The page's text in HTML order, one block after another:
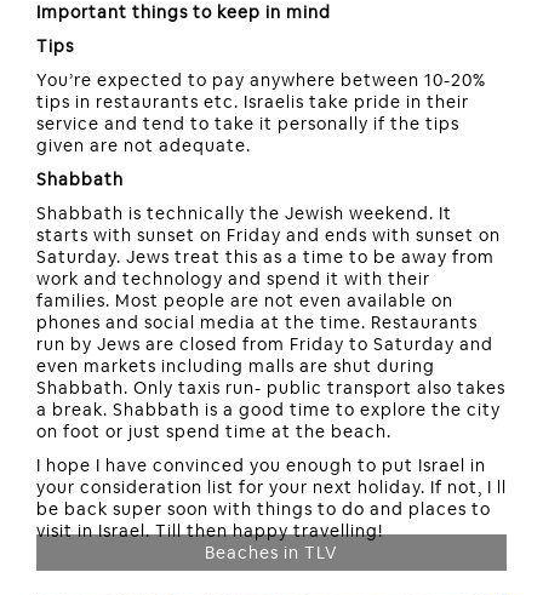
Important things to keep in mind
Tips
You’re expected to pay anywhere between 10-20%
tips in restaurants etc. Israelis take pride in their
service and tend to take it personally if the tips
given are not adequate.
Shabbath
Shabbath is technically the Jewish weekend. It
starts with sunset on Friday and ends with sunset on
Saturday. Jews treat this as a time to be away from
work and technology and spend it with their
families. Most people are not even available on
phones and social media at the time. Restaurants
run by Jews are closed from Friday to Saturday and
even markets including malls are shut during
Shabbath. Only taxis run- public transport also takes
a break. Shabbath is a good time to explore the city
on foot or just spend time at the beach.
I hope I have convinced you enough to put Israel in
your consideration list for your next holiday. If not, I ll
be back super soon with things to do and places to
visit in Israel. Till then happy travelling!
Beaches in TLV